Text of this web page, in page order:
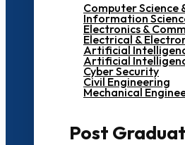
Computer Science
Information
Electronics &
Electrical &
Artificial
Artificial
Cyber Security
Civil Engineering
Mechanical
Post